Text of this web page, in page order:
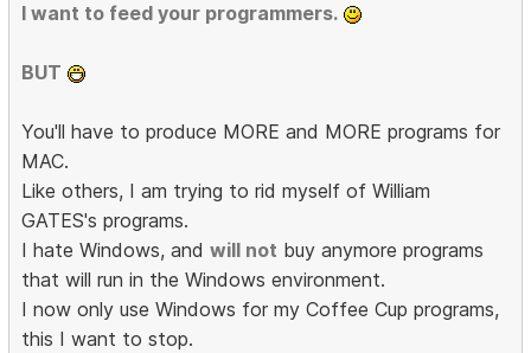
I want to feed your programmers.
BUT
You'll have to produce MORE and MORE programs for
MAC.
Like others, I am trying to rid myself of William
GATES's programs.
I hate Windows, andwill not buy anymore programs
that will run in the Windows environment.
I now only use Windows for my Coffee Cup programs,
this I want to stop.